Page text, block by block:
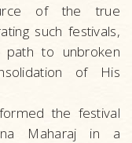
of the true
such festivals,
path to unbroken
of His
the festival
Maharaj in a